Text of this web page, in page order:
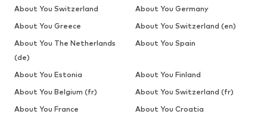
About You Switzerland
About You Germany
About You Greece
About You Switzerland (en)
About You The Netherlands
(de)
About You Spain
About You Estonia
About You Finland
About You Belgium (fr)
About You Switzerland (fr)
About You France
About You Croatia